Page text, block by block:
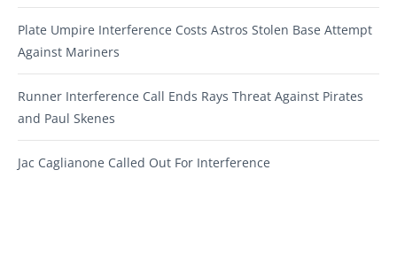
Plate Umpire Interference Costs Astros Stolen Base Attempt
Against Mariners
Runner Interference Call Ends Rays Threat Against Pirates
and Paul Skenes
Jac Caglianone Called Out For Interference